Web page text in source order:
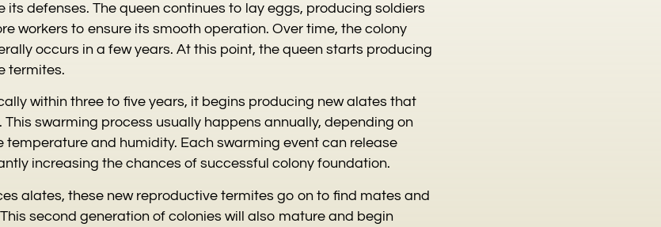
its defenses. The queen continues to lay eggs, producing soldiers
workers to ensure its smooth operation. Over time, the colony
occurs in a few years. At this point, the queen starts producing
termites.
within three to five years, it begins producing new alates that
swarming process usually happens annually, depending on
temperature and humidity. Each swarming event can release
increasing the chances of successful colony foundation.
alates, these new reproductive termites go on to find mates and
second generation of colonies will also mature and begin